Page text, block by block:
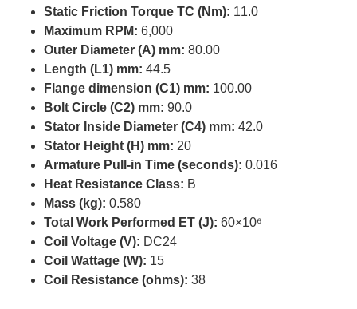
Static Friction Torque TC (Nm): 11.0
Maximum RPM: 6,000
Outer Diameter (A) mm: 80.00
Length (L1) mm: 44.5
Flange dimension (C1) mm: 100.00
Bolt Circle (C2) mm: 90.0
Stator Inside Diameter (C4) mm: 42.0
Stator Height (H) mm: 20
Armature Pull-in Time (seconds): 0.016
Heat Resistance Class: B
Mass (kg): 0.580
Total Work Performed ET (J): 60×10⁶
Coil Voltage (V): DC24
Coil Wattage (W): 15
Coil Resistance (ohms): 38